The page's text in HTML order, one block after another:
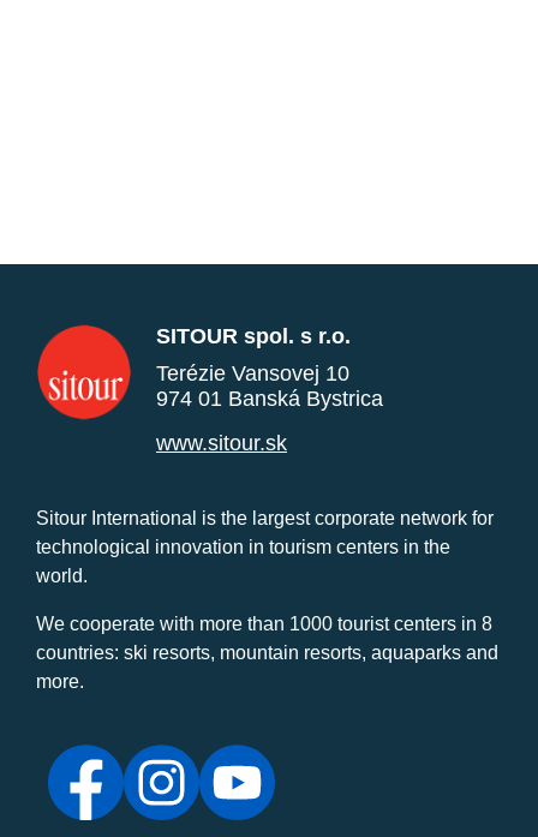
SITOUR spol. s r.o.
Terézie Vansovej 10
974 01 Banská Bystrica
www.sitour.sk
Sitour International is the largest corporate network for
technological innovation in tourism centers in the
world.
We cooperate with more than 1000 tourist centers in 8
countries: ski resorts, mountain resorts, aquaparks and
more.